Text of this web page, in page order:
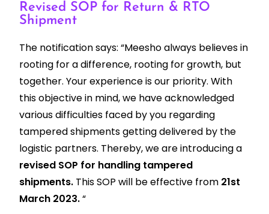
Revised SOP for Return & RTO
Shipment
The notification says: “Meesho always believes in
rooting for a difference, rooting for growth, but
together. Your experience is our priority. With
this objective in mind, we have acknowledged
various difficulties faced by you regarding
tampered shipments getting delivered by the
logistic partners. Thereby, we are introducing a
revised SOP for handling tampered
shipments. This SOP will be effective from 21st
March 2023.“